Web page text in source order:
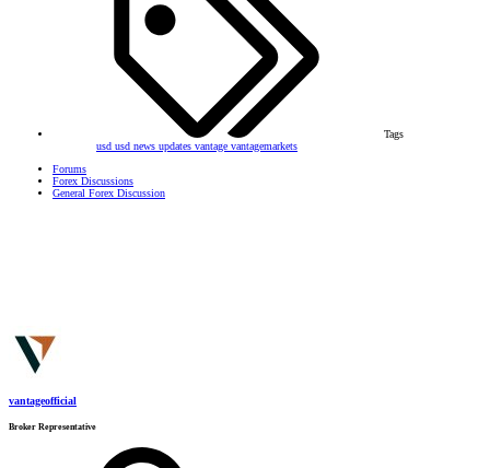
Tags
usd usd news updates vantage vantagemarkets
Forums
Forex Discussions
General Forex Discussion
vantageofficial
Broker Representative